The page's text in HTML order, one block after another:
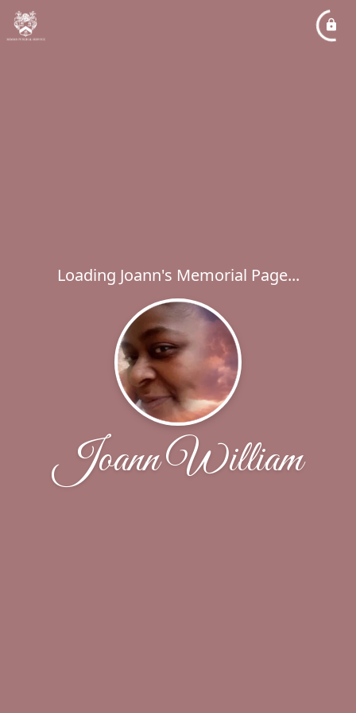
Loading Joann's Memorial Page...
Joann William